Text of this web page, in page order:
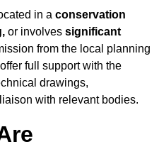
in a conservation
or involves significant
from the local planning
full support with the
drawings,
with relevant bodies.